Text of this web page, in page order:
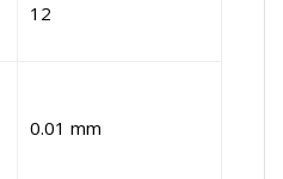
12
0.01 mm